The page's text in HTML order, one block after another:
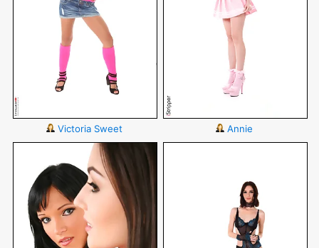
Victoria Sweet Annie